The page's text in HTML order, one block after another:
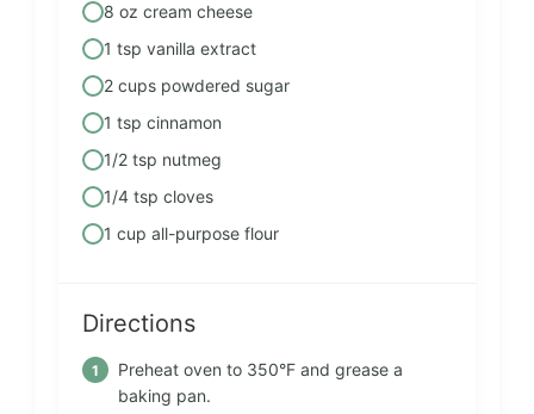
8 oz cream cheese
1 tsp vanilla extract
2 cups powdered sugar
1 tsp cinnamon
1/2 tsp nutmeg
1/4 tsp cloves
1 cup all-purpose flour
Directions
Preheat oven to 350°F and grease a
baking pan.